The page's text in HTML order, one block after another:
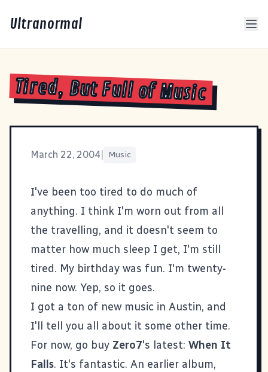
Ultranormal
Tired, But Full of Music
March 22, 2004 Music
I've been too tired to do much of
anything. I think I'm worn out from all
the travelling, and it doesn't seem to
matter how much sleep I get, I'm still
tired. My birthday was fun. I'm twenty-
nine now. Yep, so it goes.
I got a ton of new music in Austin, and
I'll tell you all about it some other time.
For now, go buy Zero7's latest: When It
Falls. It's fantastic. An earlier album,